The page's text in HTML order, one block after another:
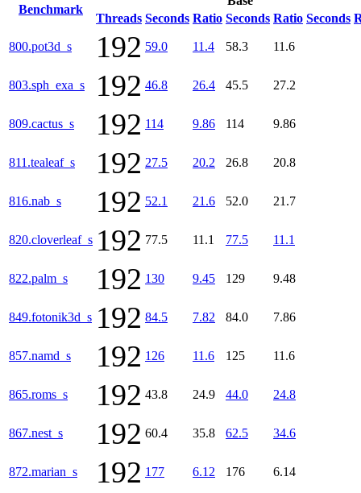
Benchmark
Threads Seconds Ratio Seconds Ratio Seconds
800.pot3d_s 192 59.0 11.4 58.3 11.6
803.sph_exa_s 192 46.8 26.4 45.5 27.2
809.cactus_s 192 114 9.86 114 9.86
811.tealeaf_s 192 27.5 20.2 26.8 20.8
816.nab_s 192 52.1 21.6 52.0 21.7
820.cloverleaf_s 192 77.5 11.1 77.5 11.1
822.palm_s 192 130 9.45 129 9.48
849.fotonik3d_s 192 84.5 7.82 84.0 7.86
857.namd_s 192 126 11.6 125 11.6
865.roms_s 192 43.8 24.9 44.0 24.8
867.nest_s 192 60.4 35.8 62.5 34.6
872.marian_s 192 177 6.12 176 6.14